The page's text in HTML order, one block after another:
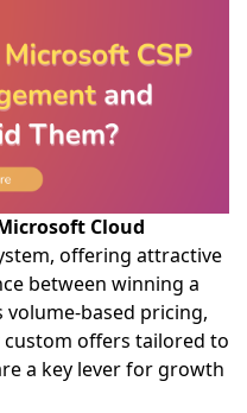
Cloud
offering attractive
between winning a
volume-based pricing,
offers tailored to
a key lever for growth